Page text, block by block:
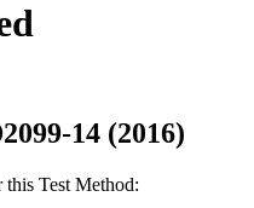
14 (2016)
Test Method: